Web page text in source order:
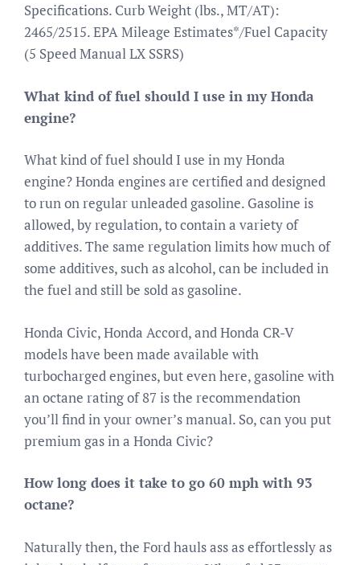
Specifications. Curb Weight (lbs., MT/AT):
2465/2515. EPA Mileage Estimates*/Fuel Capacity
(5 Speed Manual LX SSRS)
What kind of fuel should I use in my Honda
engine?
What kind of fuel should I use in my Honda
engine? Honda engines are certified and designed
to run on regular unleaded gasoline. Gasoline is
allowed, by regulation, to contain a variety of
additives. The same regulation limits how much of
some additives, such as alcohol, can be included in
the fuel and still be sold as gasoline.
Honda Civic, Honda Accord, and Honda CR-V
models have been made available with
turbocharged engines, but even here, gasoline with
an octane rating of 87 is the recommendation
you’ll find in your owner’s manual. So, can you put
premium gas in a Honda Civic?
How long does it take to go 60 mph with 93
octane?
Naturally then, the Ford hauls ass as effortlessly as